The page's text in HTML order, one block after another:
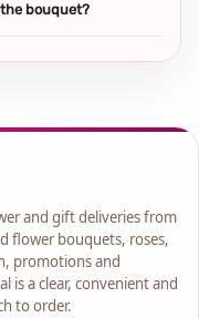
bouquet?
and gift deliveries from
flower bouquets, roses,
promotions and
is a clear, convenient and
to order.